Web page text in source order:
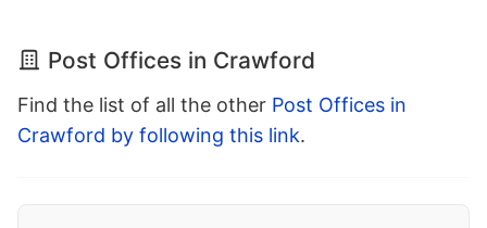
Post Offices in Crawford
Find the list of all the other Post Offices in
Crawford by following this link.